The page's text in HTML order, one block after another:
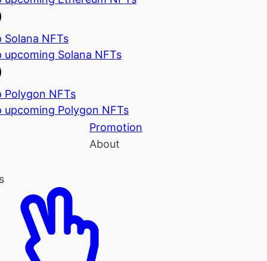
Solana NFTs
upcoming Solana NFTs
Polygon NFTs
upcoming Polygon NFTs
Promotion
About